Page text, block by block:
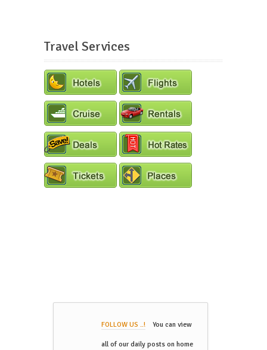
Travel Services
FOLLOW US ..! You can view
all of our daily posts on home